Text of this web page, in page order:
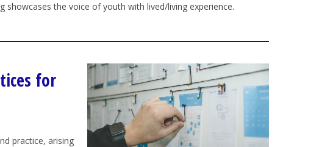
the voice of youth with lived/living experience.
for
practice, arising